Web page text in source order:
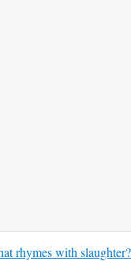
rhymes with slaughter?